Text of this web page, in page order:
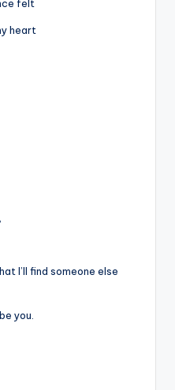
felt
heart
I’ll find someone else
you.